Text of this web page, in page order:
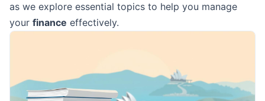
as we explore essential topics to help you manage
your finance effectively.